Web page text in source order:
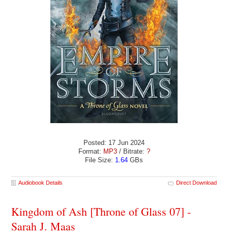
Posted: 17 Jun 2024
Format: MP3/ Bitrate: ?
File Size: 1.64 GBs
Audiobook Details Direct Download
Kingdom of Ash [Throne of Glass 07] -
Sarah J. Maas